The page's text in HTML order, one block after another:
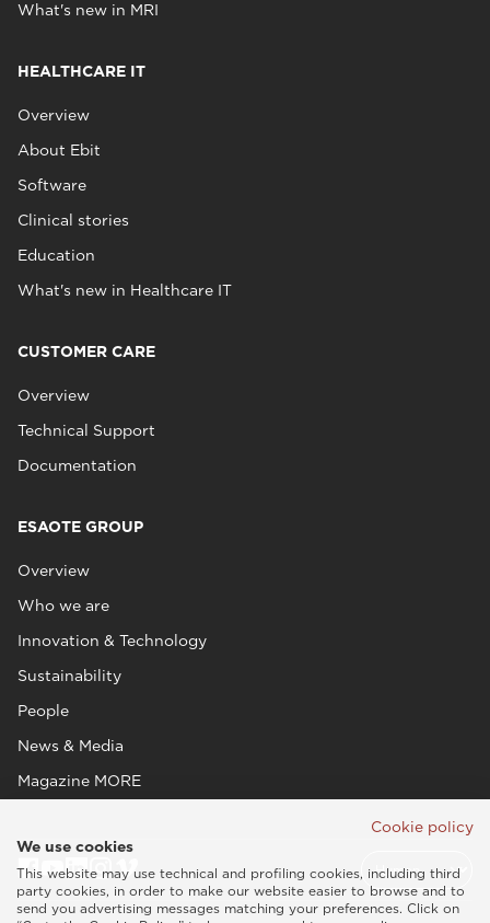
What's new in MRI
HEALTHCARE IT
Overview
About Ebit
Software
Clinical stories
Education
What's new in Healthcare IT
CUSTOMER CARE
Overview
Technical Support
Documentation
ESAOTE GROUP
Overview
Who we are
Innovation & Technology
Sustainability
People
News & Media
Magazine MORE
Cookie policy
We use cookies
This website may use technical and profiling cookies, including third
party cookies, in order to make our website easier to browse and to
send you advertising messages matching your preferences. Click on